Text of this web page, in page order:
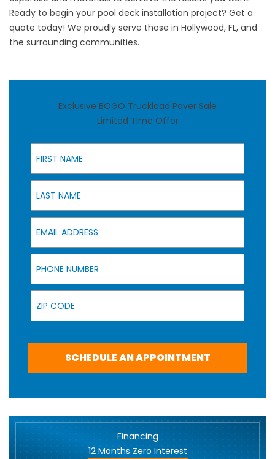
Ready to begin your pool deck installation project? Get a
quote today! We proudly serve those in Hollywood, FL, and
the surrounding communities.
Exclusive BOGO Truckload Paver Sale
Limited Time Offer
First Name
Last Name
Email Address
Phone Number
Zip Code
SCHEDULE AN APPOINTMENT
Financing
12 Months Zero Interest